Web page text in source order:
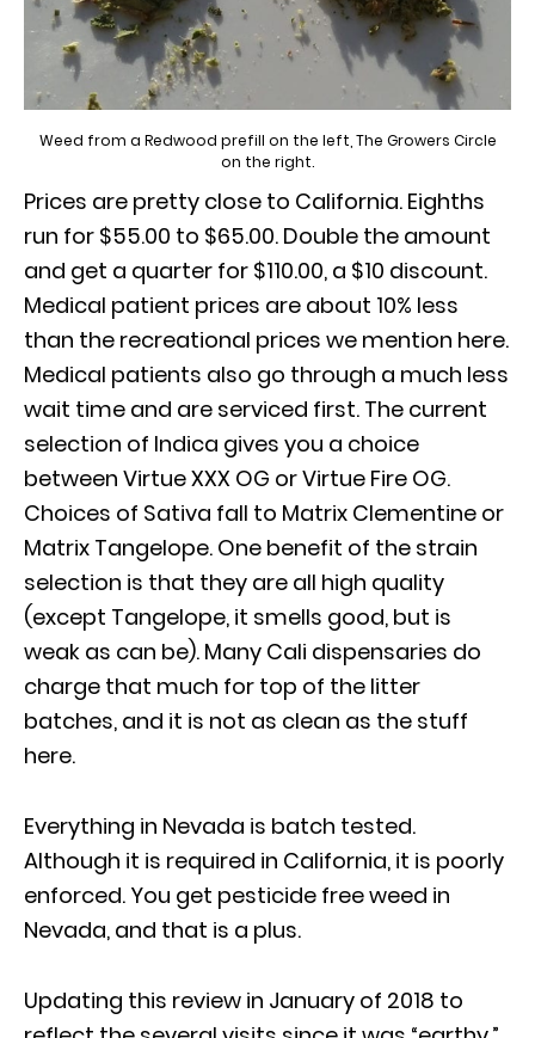
Weed from a Redwood prefill on the left, The Growers Circle
on the right.
Prices are pretty close to California. Eighths
run for $55.00 to $65.00. Double the amount
and get a quarter for $110.00, a $10 discount.
Medical patient prices are about 10% less
than the recreational prices we mention here.
Medical patients also go through a much less
wait time and are serviced first. The current
selection of Indica gives you a choice
between Virtue XXX OG or Virtue Fire OG.
Choices of Sativa fall to Matrix Clementine or
Matrix Tangelope. One benefit of the strain
selection is that they are all high quality
(except Tangelope, it smells good, but is
weak as can be). Many Cali dispensaries do
charge that much for top of the litter
batches, and it is not as clean as the stuff
here.
Everything in Nevada is batch tested.
Although it is required in California, it is poorly
enforced. You get pesticide free weed in
Nevada, and that is a plus.
Updating this review in January of 2018 to